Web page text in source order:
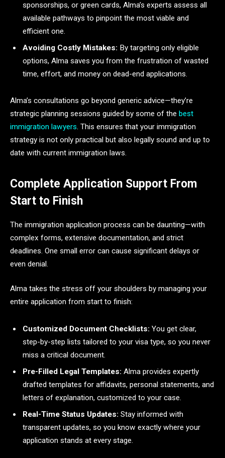
sponsorships, or green cards, Alma’s experts assess all
available pathways to pinpoint the most viable and
efficient one.
Avoiding Costly Mistakes: By targeting only eligible
options, Alma saves you from the frustration of wasted
time, effort, and money on dead-end applications.
Alma’s consultations go beyond generic advice—they’re
strategic planning sessions guided by some of the best
immigration lawyers. This ensures that your immigration
strategy is not only practical but also legally sound and up to
date with current immigration laws.
Complete Application Support From
Start to Finish
The immigration application process can be daunting—with
complex forms, extensive documentation, and strict
deadlines. One small error can cause significant delays or
even denial.
Alma takes the stress off your shoulders by managing your
entire application from start to finish:
Customized Document Checklists: You get clear,
step-by-step lists tailored to your visa type, so you never
miss a critical document.
Pre-Filled Legal Templates: Alma provides expertly
drafted templates for affidavits, personal statements, and
letters of explanation, customized to your case.
Real-Time Status Updates: Stay informed with
transparent updates, so you know exactly where your
application stands at every stage.